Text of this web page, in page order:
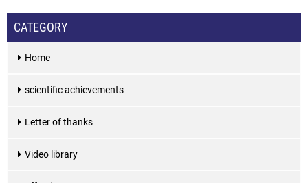
CATEGORY
Home
scientific achievements
Letter of thanks
Video library